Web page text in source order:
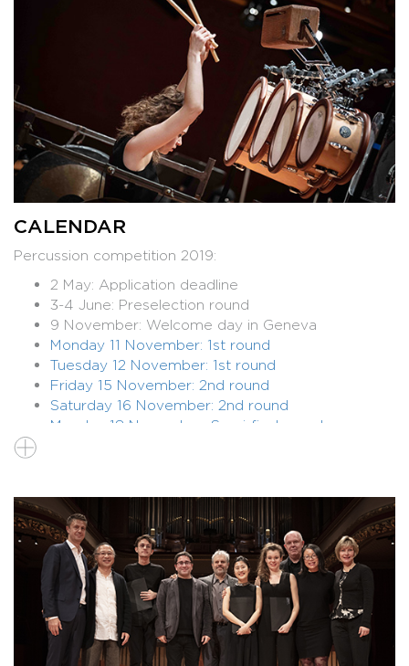
CALENDAR
Percussion competition 2019:
2 May: Application deadline
3-4 June: Preselection round
9 November: Welcome day in Geneva
Monday 11 November: 1st round
Tuesday 12 November: 1st round
Friday 15 November: 2nd round
Saturday 16 November: 2nd round
Monday 18 November: Semi-final round
>SEE COMPLETE PROGRAMME